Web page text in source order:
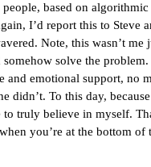
based on
I’d report this to Steve
Note, this wasn’t
solve the
emotional support, no
To this day,
truly believe in myself.
you’re at the bottom